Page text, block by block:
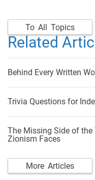
To All Topics
Related
Behind Every Written
Trivia Questions for
The Missing Side of the
Zionism Faces
More Articles